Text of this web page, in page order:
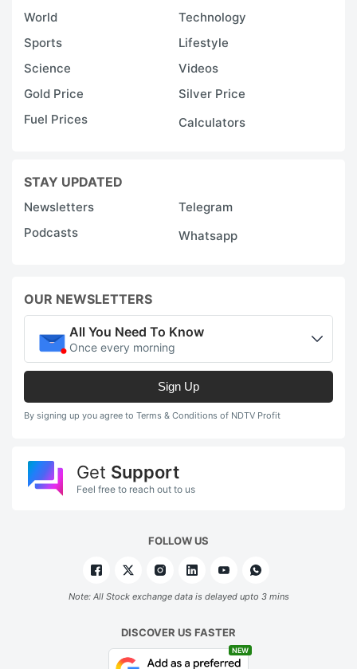
World
Technology
Sports
Lifestyle
Science
Videos
Gold Price
Silver Price
Fuel Prices
Calculators
STAY UPDATED
Newsletters
Telegram
Podcasts
Whatsapp
OUR NEWSLETTERS
All You Need To Know
Once every morning
Sign Up
By signing up you agree to Terms & Conditions of NDTV Profit
Get Support
Feel free to reach out to us
FOLLOW US
Note: All Stock exchange data is delayed upto 3 mins
DISCOVER US FASTER
NEW